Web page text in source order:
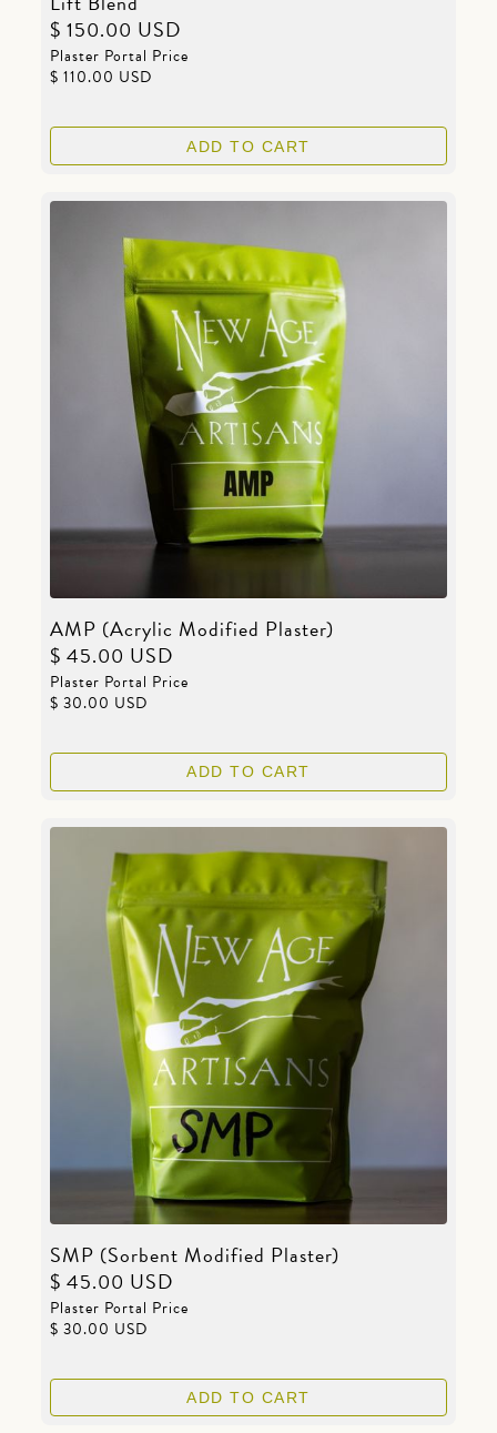
$ 150.00 USD
Plaster Portal Price
$ 110.00 USD
AMP (Acrylic Modified Plaster)
$ 45.00 USD
Plaster Portal Price
$ 30.00 USD
SMP (Sorbent Modified Plaster)
$ 45.00 USD
Plaster Portal Price
$ 30.00 USD